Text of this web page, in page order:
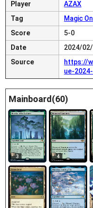
Player
AZAX
Tag
Magic
Score
5-0
Date
2024/
Source
https://
ue-
Mainboard(60)
3 4